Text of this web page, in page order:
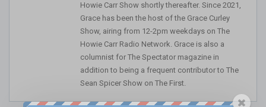
Howie Carr Show shortly thereafter. Since 2021,
Grace has been the host of the Grace Curley
Show, airing from 12-2pm weekdays on The
Howie Carr Radio Network. Grace is also a
columnist for The Spectator magazine in
addition to being a frequent contributor to The
Sean Spicer Show on The First.